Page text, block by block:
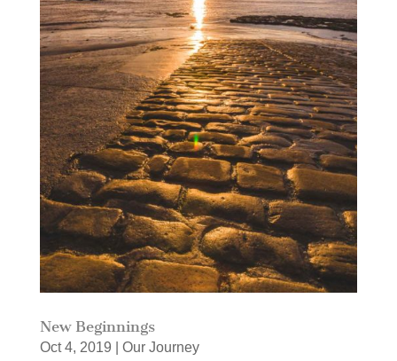
New Beginnings
Oct 4, 2019 Our Journey